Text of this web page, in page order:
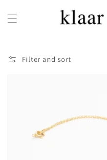
content
Filter and sort